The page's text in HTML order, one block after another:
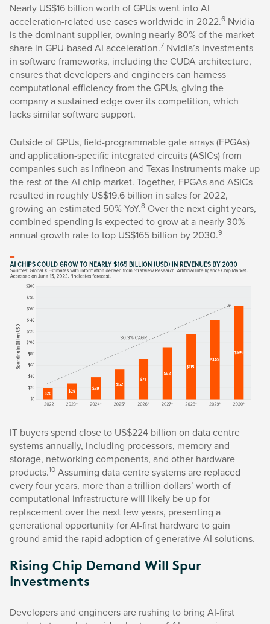
Nearly US$16 billion worth of GPUs went into AI
acceleration-related use cases worldwide in 2022.6 Nvidia
is the dominant supplier, owning nearly 80% of the market
share in GPU-based AI acceleration.7 Nvidia’s investments
in software frameworks, including the CUDA architecture,
ensures that developers and engineers can harness
computational efficiency from the GPUs, giving the
company a sustained edge over its competition, which
lacks similar software support.
Outside of GPUs, field-programmable gate arrays (FPGAs)
and application-specific integrated circuits (ASICs) from
companies such as Infineon and Texas Instruments make up
the rest of the AI chip market. Together, FPGAs and ASICs
resulted in roughly US$19.6 billion in sales for 2022,
growing an estimated 50% YoY.8 Over the next eight years,
combined spending is expected to grow at a nearly 30%
annual growth rate to top US$165 billion by 2030.9
IT buyers spend close to US$224 billion on data centre
systems annually, including processors, memory and
storage, networking components, and other hardware
products.10 Assuming data centre systems are replaced
every four years, more than a trillion dollars’ worth of
computational infrastructure will likely be up for
replacement over the next few years, presenting a
generational opportunity for AI-first hardware to gain
ground amid the rapid adoption of generative AI solutions.
Rising Chip Demand Will Spur
Investments
Developers and engineers are rushing to bring AI-first